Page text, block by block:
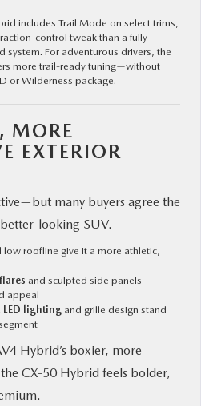
includes Trail Mode on select trims,
control tweak than a fully
system. For adventurous drivers, the
more trail-ready tuning—without
or Wilderness package.
MORE
EXTERIOR
many buyers agree the
looking SUV.
low roofline give it a more athletic,
and sculpted side panels
appeal
LED lighting and grille design stand
Hybrid’s boxier, more
CX‑50 Hybrid feels bolder,